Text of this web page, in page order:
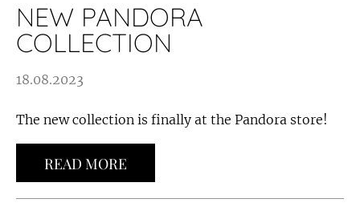
NEW PANDORA
COLLECTION
18.08.2023
The new collection is finally at the Pandora store!
READ MORE